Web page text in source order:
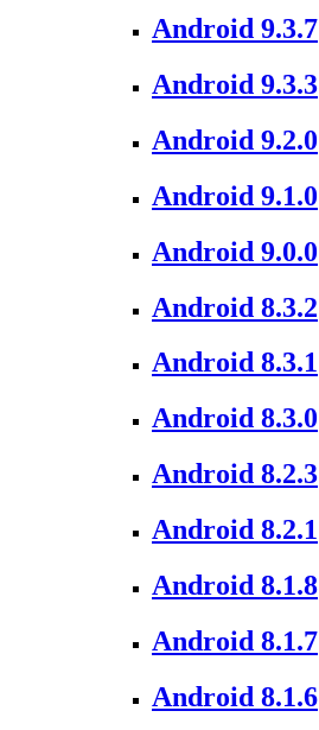
Android 9.3.7
Android 9.3.3
Android 9.2.0
Android 9.1.0
Android 9.0.0
Android 8.3.2
Android 8.3.1
Android 8.3.0
Android 8.2.3
Android 8.2.1
Android 8.1.8
Android 8.1.7
Android 8.1.6